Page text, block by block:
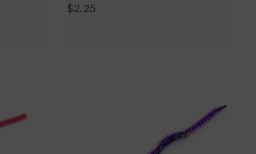
$2.25